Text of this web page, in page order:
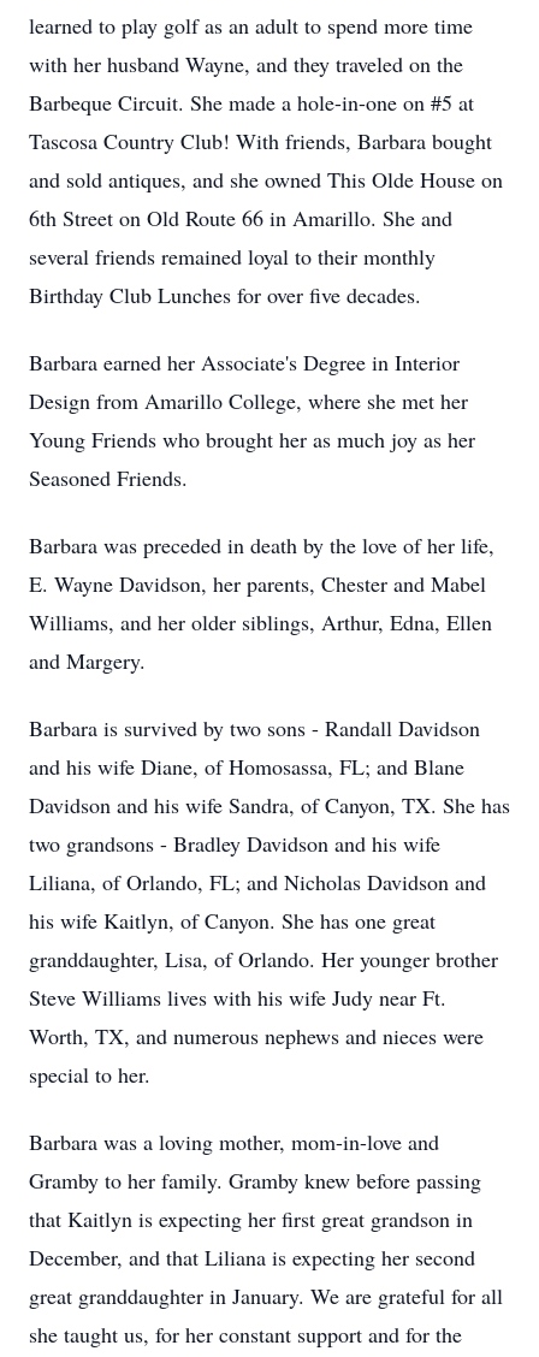
learned to play golf as an adult to spend more time
with her husband Wayne, and they traveled on the
Barbeque Circuit. She made a hole-in-one on #5 at
Tascosa Country Club! With friends, Barbara bought
and sold antiques, and she owned This Olde House on
6th Street on Old Route 66 in Amarillo. She and
several friends remained loyal to their monthly
Birthday Club Lunches for over five decades.
Barbara earned her Associate's Degree in Interior
Design from Amarillo College, where she met her
Young Friends who brought her as much joy as her
Seasoned Friends.
Barbara was preceded in death by the love of her life,
E. Wayne Davidson, her parents, Chester and Mabel
Williams, and her older siblings, Arthur, Edna, Ellen
and Margery.
Barbara is survived by two sons - Randall Davidson
and his wife Diane, of Homosassa, FL; and Blane
Davidson and his wife Sandra, of Canyon, TX. She has
two grandsons - Bradley Davidson and his wife
Liliana, of Orlando, FL; and Nicholas Davidson and
his wife Kaitlyn, of Canyon. She has one great
granddaughter, Lisa, of Orlando. Her younger brother
Steve Williams lives with his wife Judy near Ft.
Worth, TX, and numerous nephews and nieces were
special to her.
Barbara was a loving mother, mom-in-love and
Gramby to her family. Gramby knew before passing
that Kaitlyn is expecting her first great grandson in
December, and that Liliana is expecting her second
great granddaughter in January. We are grateful for all
she taught us, for her constant support and for the